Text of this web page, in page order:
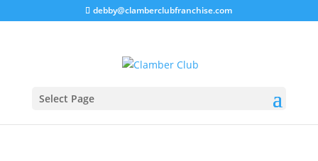
debby@clamberclubfranchise.com
Select Page